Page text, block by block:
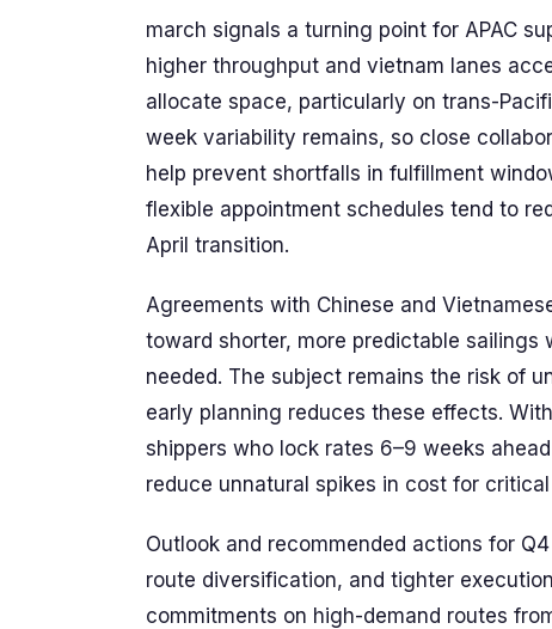
march signals a turning point for APAC
higher throughput and vietnam lanes
allocate space, particularly on trans-
week variability remains, so close
help prevent shortfalls in fulfillment
flexible appointment schedules tend to
April transition.
Agreements with Chinese and
toward shorter, more predictable
needed. The subject remains the risk of
early planning reduces these effects.
shippers who lock rates 6–9 weeks
reduce unnatural spikes in cost for critical
Outlook and recommended actions for
route diversification, and tighter
commitments on high-demand routes